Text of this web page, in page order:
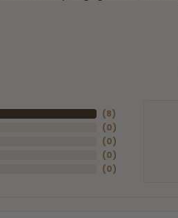
(8)
(0)
(0)
(0)
(0)